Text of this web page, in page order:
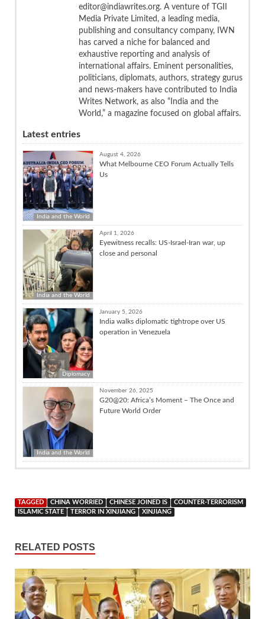
editor@indiawrites.org. A venture of TGII
Media Private Limited, a leading media,
publishing and consultancy company, IWN
has carved a niche for balanced and
exhaustive reporting and analysis of
international affairs. Eminent personalities,
politicians, diplomats, authors, strategy gurus
and news-makers have contributed to India
Writes Network, as also “India and the
World,” a magazine focused on global affairs.
Latest entries
India and the World
August 4, 2026
What Melbourne CEO Forum Actually Tells
Us
India and the World
April 1, 2026
Eyewitness recalls: US-Israel-Iran war, up
close and personal
Diplomacy
January 5, 2026
India walks diplomatic tightrope over US
operation in Venezuela
India and the World
November 26, 2025
G20@20: Africa’s Moment – The Once and
Future World Order
TAGGED CHINA WORRIED CHINESE JOINED IS
COUNTER-TERRORISM
ISLAMIC STATE
TERROR IN XINJIANG XINJIANG
RELATED POSTS